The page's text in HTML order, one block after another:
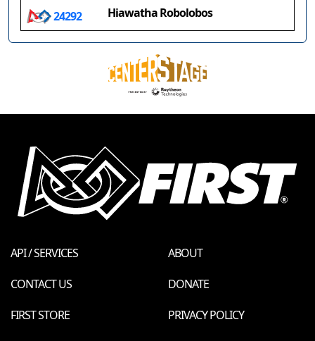
24292 Hiawatha Robolobos
API / SERVICES
ABOUT
CONTACT US
DONATE
FIRST STORE
PRIVACY POLICY